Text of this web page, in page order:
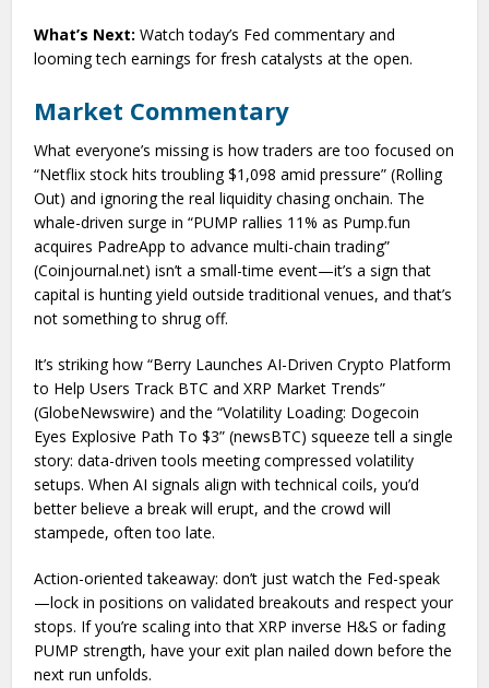
What’s Next: Watch today’s Fed commentary and
looming tech earnings for fresh catalysts at the open.
Market Commentary
What everyone’s missing is how traders are too focused on
“Netflix stock hits troubling $1,098 amid pressure” (Rolling
Out) and ignoring the real liquidity chasing onchain. The
whale-driven surge in “PUMP rallies 11% as Pump.fun
acquires PadreApp to advance multi-chain trading”
(Coinjournal.net) isn’t a small-time event—it’s a sign that
capital is hunting yield outside traditional venues, and that’s
not something to shrug off.
It’s striking how “Berry Launches AI-Driven Crypto Platform
to Help Users Track BTC and XRP Market Trends”
(GlobeNewswire) and the “Volatility Loading: Dogecoin
Eyes Explosive Path To $3” (newsBTC) squeeze tell a single
story: data-driven tools meeting compressed volatility
setups. When AI signals align with technical coils, you’d
better believe a break will erupt, and the crowd will
stampede, often too late.
Action-oriented takeaway: don’t just watch the Fed-speak
—lock in positions on validated breakouts and respect your
stops. If you’re scaling into that XRP inverse H&S or fading
PUMP strength, have your exit plan nailed down before the
next run unfolds.